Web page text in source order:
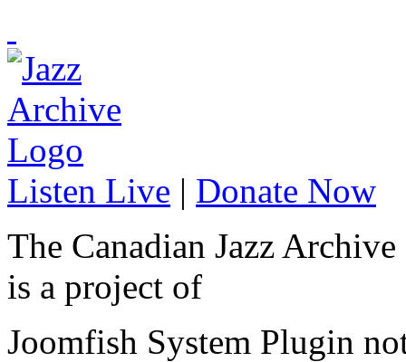
Listen Live | Donate Now
The Canadian Jazz Archive
is a project of
Joomfish System Plugin